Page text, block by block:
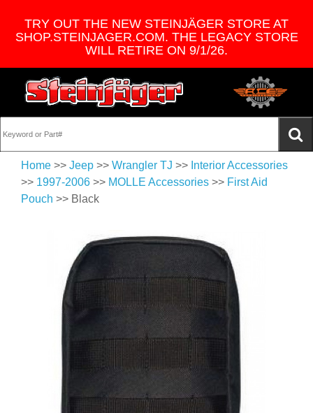
TRY OUT THE NEW STEINJÄGER STORE AT
SHOP.STEINJAGER.COM. THE LEGACY STORE
WILL RETIRE ON 9/1/26.
Home >> Jeep >> Wrangler TJ >> Interior Accessories
>> 1997-2006 >> MOLLE Accessories >> First Aid
Pouch >> Black